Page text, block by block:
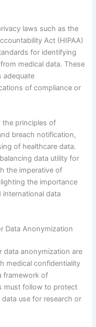
laws such as the
Act (HIPAA)
for identifying
medical data. These
adequate
of compliance or
the principles of
breach notification,
of healthcare data.
data utility for
the imperative of
the importance
data
Data Anonymization
data anonymization are
medical confidentiality
framework of
must follow to protect
use for research or